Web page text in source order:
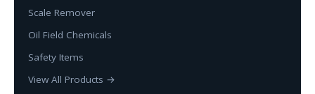
Scale Remover
Oil Field Chemicals
Safety Items
View All Products →